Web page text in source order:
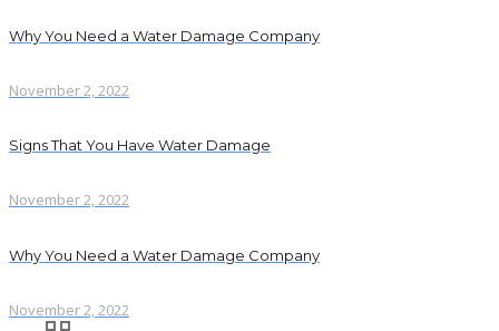
Why You Need a Water Damage Company
November 2, 2022
Signs That You Have Water Damage
November 2, 2022
Why You Need a Water Damage Company
November 2, 2022